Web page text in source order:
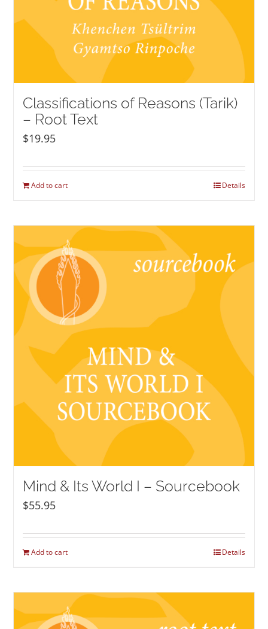
Classifications of Reasons (Tarik)
– Root Text
$19.95
Add to cart Details
Mind & Its World I – Sourcebook
$55.95
Add to cart Details